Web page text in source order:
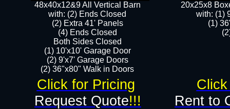
48x40x12&9 All Vertical Barn
with: (2) Ends Closed
(2) Extra 41' Panels
​​(4) Ends Closed
Both Sides Closed
(1) 10'x10' Garage Door
(2) 9'x7' Garage Doors​​​
(2) 36"x80" Walk in Doors​
Rent to
Request Quote!!!
20x25x8
​with: (1)
(1)
Click for Pricing